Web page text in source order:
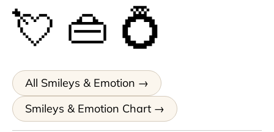
💘 👜 💍
All Smileys & Emotion
Smileys & Emotion Chart